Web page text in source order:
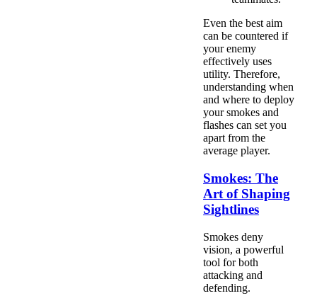
Even the best aim
can be countered if
your enemy
effectively uses
utility. Therefore,
understanding when
and where to deploy
your smokes and
flashes can set you
apart from the
average player.
Smokes: The
Art of Shaping
Sightlines
Smokes deny
vision, a powerful
tool for both
attacking and
defending.